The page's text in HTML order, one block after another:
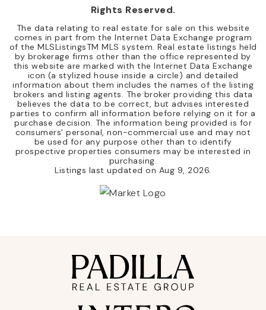
Rights Reserved.
The data relating to real estate for sale on this website
comes in part from the Internet Data Exchange program
of the MLSListingsTM MLS system. Real estate listings held
by brokerage firms other than the office represented by
this website are marked with the Internet Data Exchange
icon (a stylized house inside a circle) and detailed
information about them includes the names of the listing
brokers and listing agents. The broker providing this data
believes the data to be correct, but advises interested
parties to confirm all information before relying on it for a
purchase decision. The information being provided is for
consumers' personal, non-commercial use and may not
be used for any purpose other than to identify
prospective properties consumers may be interested in
purchasing.
Listings last updated on Aug 9, 2026.